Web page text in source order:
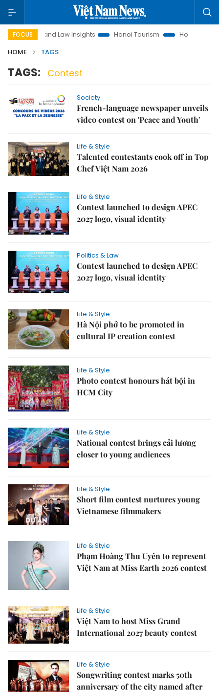
FOCUSLand Law Insights Hanoi Tourism
Ho Chi Minh City
HOME
TAGS
TAGS: Contest
Society
French-language newspaper unveils
video contest on 'Peace and Youth'
Life & Style
Talented contestants cook off in Top
Chef Việt Nam 2026
Life & Style
Contest launched to design APEC
2027 logo, visual identity
Politics & Law
Contest launched to design APEC
2027 logo, visual identity
Life & Style
Hà Nội phở to be promoted in
cultural IP creation contest
Life & Style
Photo contest honours hát bội in
HCM City
Life & Style
National contest brings cải lương
closer to young audiences
Life & Style
Short film contest nurtures young
Vietnamese filmmakers
Life & Style
Phạm Hoàng Thu Uyên to represent
Việt Nam at Miss Earth 2026 contest
Life & Style
Việt Nam to host Miss Grand
International 2027 beauty contest
Life & Style
Songwriting contest marks 50th
anniversary of the city named after